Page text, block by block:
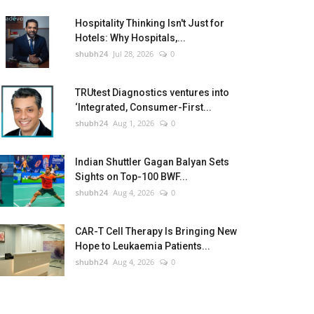
Hospitality Thinking Isn't Just for
Hotels: Why Hospitals,...
shubh24 Jul 28, 2026 0
TRUtest Diagnostics ventures into
‘Integrated, Consumer-First...
shubh24 Aug 1, 2026 0
Indian Shuttler Gagan Balyan Sets
Sights on Top-100 BWF...
shubh24 Aug 4, 2026 0
CAR-T Cell Therapy Is Bringing New
Hope to Leukaemia Patients...
shubh24 Aug 4, 2026 0